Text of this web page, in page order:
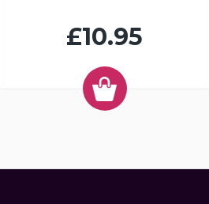
£10.95